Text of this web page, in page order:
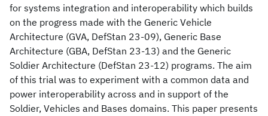
for systems integration and interoperability which builds
on the progress made with the Generic Vehicle
Architecture (GVA, DefStan 23-09), Generic Base
Architecture (GBA, DefStan 23-13) and the Generic
Soldier Architecture (DefStan 23-12) programs. The aim
of this trial was to experiment with a common data and
power interoperability across and in support of the
Soldier, Vehicles and Bases domains. This paper presents